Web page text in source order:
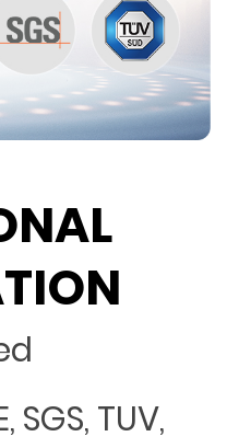
SGS, TUV,